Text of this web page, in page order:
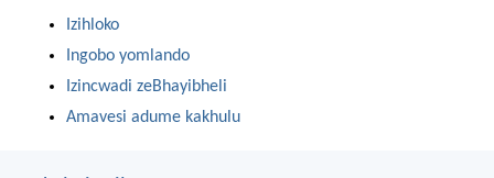
Izihloko
Ingobo yomlando
Izincwadi zeBhayibheli
Amavesi adume kakhulu